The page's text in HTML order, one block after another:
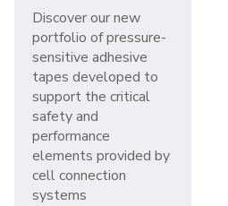
Discover our new
portfolio of pressure-
sensitive adhesive
tapes developed to
support the critical
safety and
performance
elements provided by
cell connection
systems